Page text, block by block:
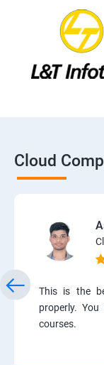
Cloud
This is the
properly.
courses.